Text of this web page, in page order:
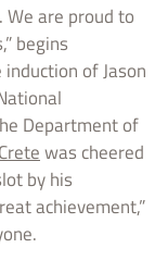
We are proud to
begins
induction of Jason
Department of
was cheered
by his
achievement,”